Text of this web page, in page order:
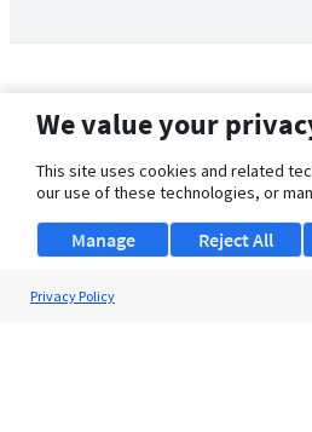
About Us
We value your
This site uses cookies and related
our use of these technologies, or
Manage Reject All
Privacy Policy